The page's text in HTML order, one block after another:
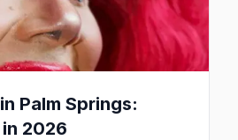
Palm Springs:
2026